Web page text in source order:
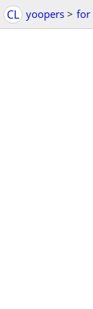
CL yoopers > for